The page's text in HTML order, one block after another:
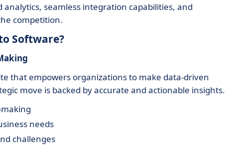
seamless integration capabilities, and
competition.
Software?
that empowers organizations to make data-driven
move is backed by accurate and actionable insights.
needs
challenges